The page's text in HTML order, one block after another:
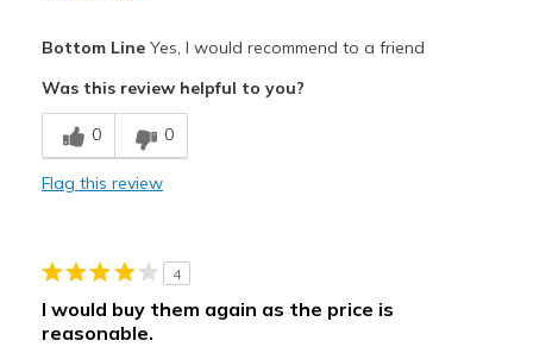
Best for
Casual Wear
View On Shoes
Shoes are for Wearing
Bottom LineYes, I would recommend to a friend
Was this review helpful to you?
0 0
Flag this review
4
I would buy them again as the price is
reasonable.